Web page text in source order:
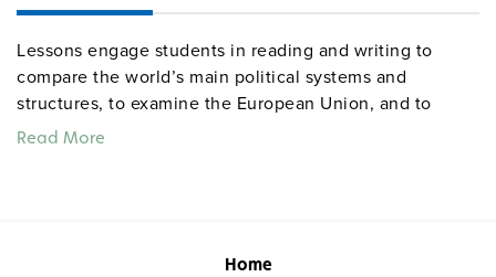
Lessons engage students in reading and writing to
compare the world’s main political systems and
structures, to examine the European Union, and to
make case studies of the governments of six diverse
Read More
Home